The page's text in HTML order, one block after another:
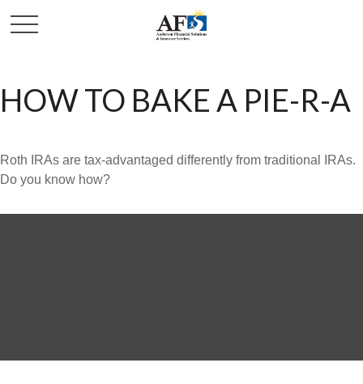
HOW TO BAKE A PIE-R-A
Roth IRAs are tax-advantaged differently from traditional IRAs.
Do you know how?